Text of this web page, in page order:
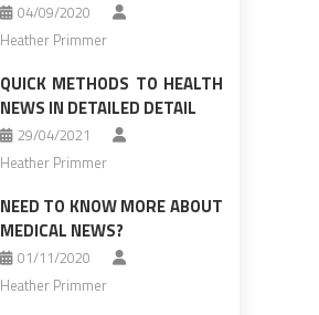
04/09/2020
Heather Primmer
QUICK METHODS TO HEALTH
NEWS IN DETAILED DETAIL
29/04/2021
Heather Primmer
NEED TO KNOW MORE ABOUT
MEDICAL NEWS?
01/11/2020
Heather Primmer